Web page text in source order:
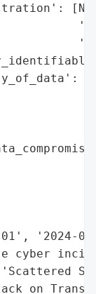
'2024-
cyber
on